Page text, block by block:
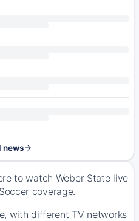
news
to watch Weber State live
coverage.
with different TV networks